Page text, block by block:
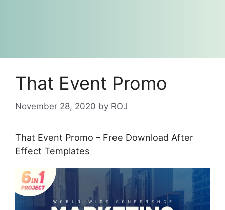
That Event Promo
November 28, 2020 by ROJ
That Event Promo – Free Download After
Effect Templates